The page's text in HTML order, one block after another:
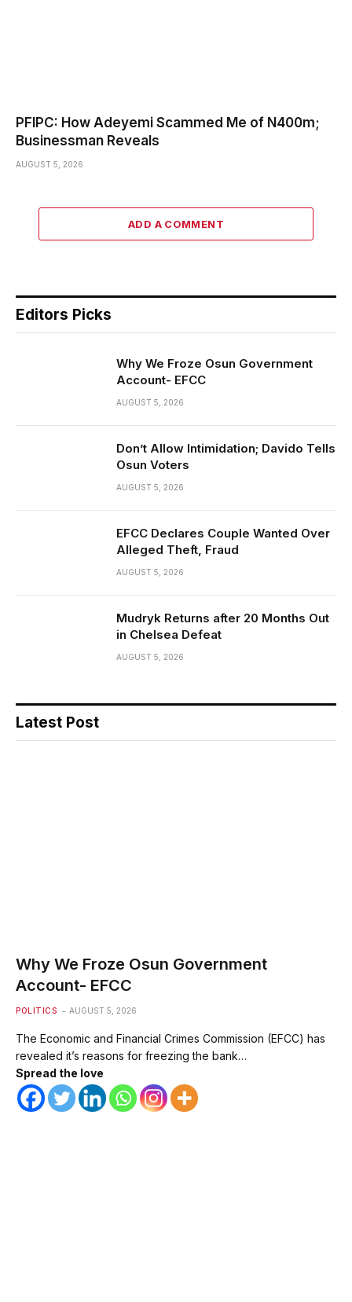
PFIPC: How Adeyemi Scammed Me of N400m;
Businessman Reveals
AUGUST 5, 2026
ADD A COMMENT
Editors Picks
Why We Froze Osun Government
Account- EFCC
AUGUST 5, 2026
Don’t Allow Intimidation; Davido Tells
Osun Voters
AUGUST 5, 2026
EFCC Declares Couple Wanted Over
Alleged Theft, Fraud
AUGUST 5, 2026
Mudryk Returns after 20 Months Out
in Chelsea Defeat
AUGUST 5, 2026
Latest Post
Why We Froze Osun Government
Account- EFCC
POLITICS AUGUST 5, 2026
The Economic and Financial Crimes Commission (EFCC) has
revealed it’s reasons for freezing the bank…
Spread the love